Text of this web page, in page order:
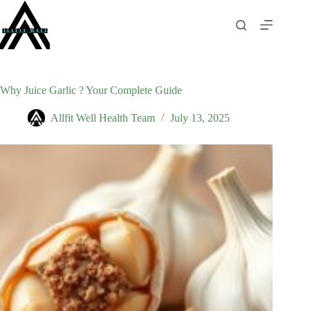
content
Why Juice Garlic ? Your Complete Guide
Allfit Well Health Team July 13, 2025